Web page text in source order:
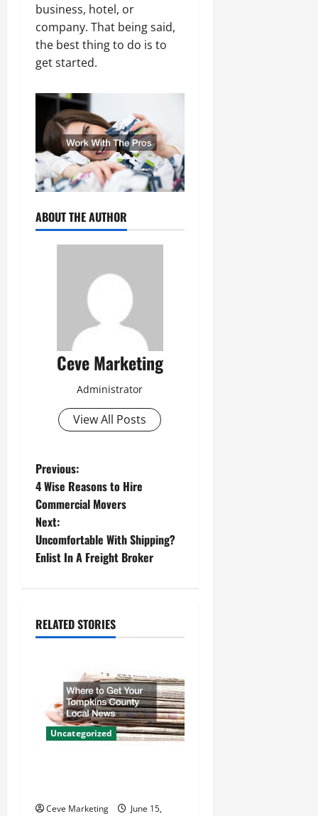
business, hotel, or
company. That being said,
the best thing to do is to
get started.
ABOUT THE AUTHOR
Ceve Marketing
Administrator
View All Posts
P
o
s
t
a
i
Previous:
4 Wise Reasons to Hire
Commercial Movers
Next:
Uncomfortable With Shipping?
Enlist In A Freight Broker
RELATED STORIES
Uncategorized
Ceve Marketing
June 15,